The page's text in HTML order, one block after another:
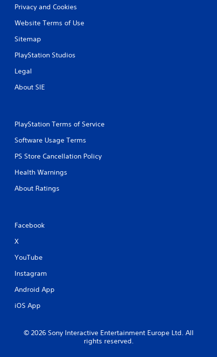
Privacy and Cookies
Website Terms of Use
Sitemap
PlayStation Studios
Legal
About SIE
PlayStation Terms of Service
Software Usage Terms
PS Store Cancellation Policy
Health Warnings
About Ratings
Facebook
X
YouTube
Instagram
Android App
iOS App
© 2026 Sony Interactive Entertainment Europe Ltd. All
rights reserved.